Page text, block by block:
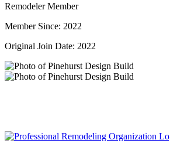
Remodeler Member
Member Since: 2022
Original Join Date: 2022